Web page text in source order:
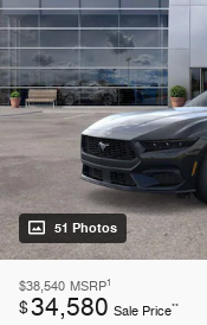
51 Photos
$38,540 MSRP1
$34,580 Sale Price**